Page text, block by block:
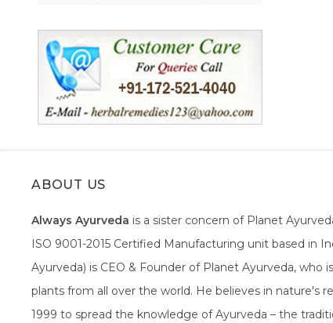
ABOUT US
Always Ayurveda is a sister concern of Planet
ISO 9001-2015 Certified Manufacturing unit based in
Ayurveda) is CEO & Founder of Planet Ayurveda, who
plants from all over the world. He believes in nature's
1999 to spread the knowledge of Ayurveda – the